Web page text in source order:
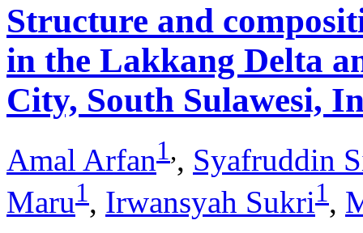
Structure and
in the Lakkang Delta
City, South Sulawesi,
Amal Arfan1,, Syafruddin
Maru1, Irwansyah Sukri1,